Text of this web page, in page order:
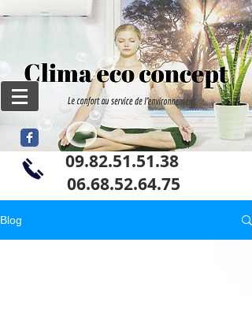
09.82.51.51.38
06.68.52.64.75
Blog